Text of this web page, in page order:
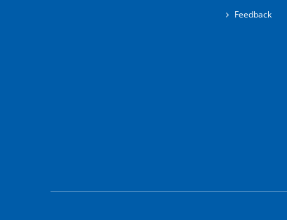
Feedback